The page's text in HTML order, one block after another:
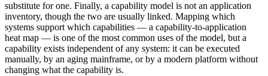
substitute for one. Finally, a capability model is not an application
inventory, though the two are usually linked. Mapping which
systems support which capabilities — a capability-to-application
heat map — is one of the most common uses of the model, but a
capability exists independent of any system: it can be executed
manually, by an aging mainframe, or by a modern platform without
changing what the capability is.